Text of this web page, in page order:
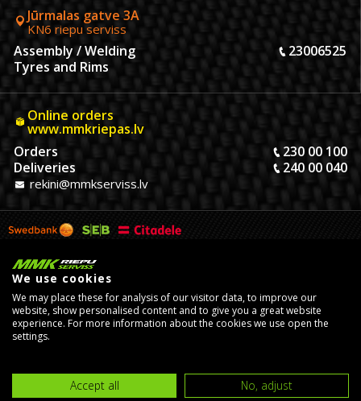
Jūrmalas gatve 3A
KN6 riepu serviss
Assembly / Welding
23006525
Tyres and Rims
Online orders
www.mmkriepas.lv
Orders
230 00 100
Deliveries
240 00 040
rekini@mmkserviss.lv
Developed by
eComStrive
We use cookies
We may place these for analysis of our visitor data, to improve our
website, show personalised content and to give you a great website
experience. For more information about the cookies we use open the
settings.
Accept all No, adjust